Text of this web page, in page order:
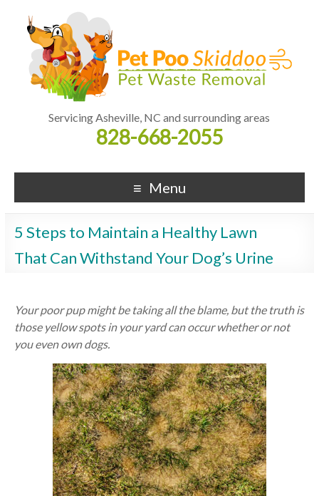
Servicing Asheville, NC and surrounding areas
828-668-2055
Menu
5 Steps to Maintain a Healthy Lawn
That Can Withstand Your Dog’s Urine
Your poor pup might be taking all the blame, but the truth is
those yellow spots in your yard can occur whether or not
you even own dogs.